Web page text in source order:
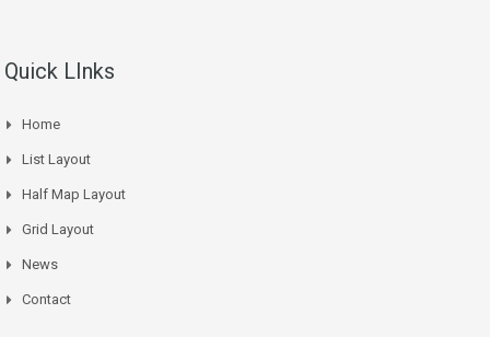
Quick LInks
Home
List Layout
Half Map Layout
Grid Layout
News
Contact